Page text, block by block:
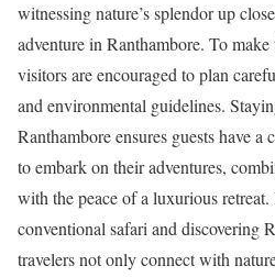
witnessing nature’s splendor up
adventure in Ranthambore. To
visitors are encouraged to plan
and environmental guidelines.
Ranthambore ensures guests have
to embark on their adventures,
with the peace of a luxurious
conventional safari and discovering
travelers not only connect with